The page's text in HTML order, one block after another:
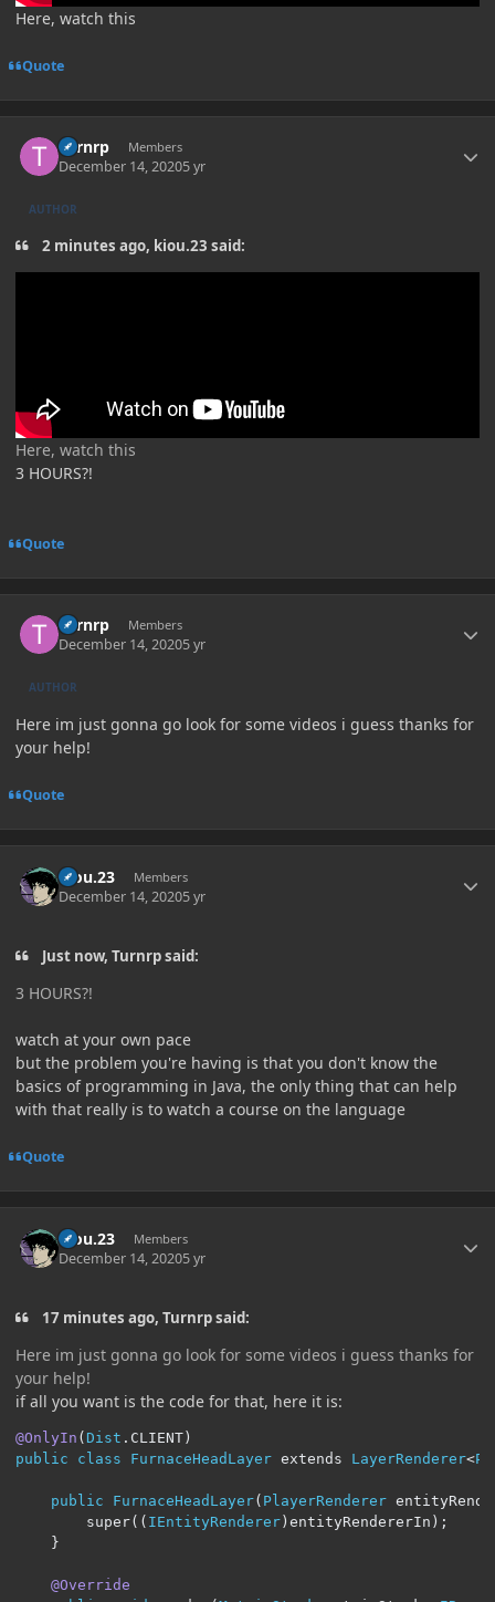
Here, watch this
Quote
Turnrp Members
December 14, 20205 yr
AUTHOR
2 minutes ago, kiou.23 said:
Here, watch this
3 HOURS?!
Quote
Turnrp Members
December 14, 20205 yr
AUTHOR
Here im just gonna go look for some videos i guess thanks for
your help!
Quote
kiou.23 Members
December 14, 20205 yr
Just now, Turnrp said:
3 HOURS?!
watch at your own pace
but the problem you're having is that you don't know the
basics of programming in Java, the only thing that can help
with that really is to watch a course on the language
Quote
kiou.23 Members
December 14, 20205 yr
17 minutes ago, Turnrp said:
Here im just gonna go look for some videos i guess thanks for
your help!
if all you want is the code for that, here it is:
@OnlyIn ( Dist . CLIENT )
public
class FurnaceHeadLayer extends LayerRenderer<
public FurnaceHeadLayer( PlayerRenderer
        super
(( IEntityRenderer ) entityRendererIn );
}
@Override